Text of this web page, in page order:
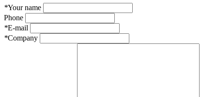
*Your name
Phone
*E-mail
*Company